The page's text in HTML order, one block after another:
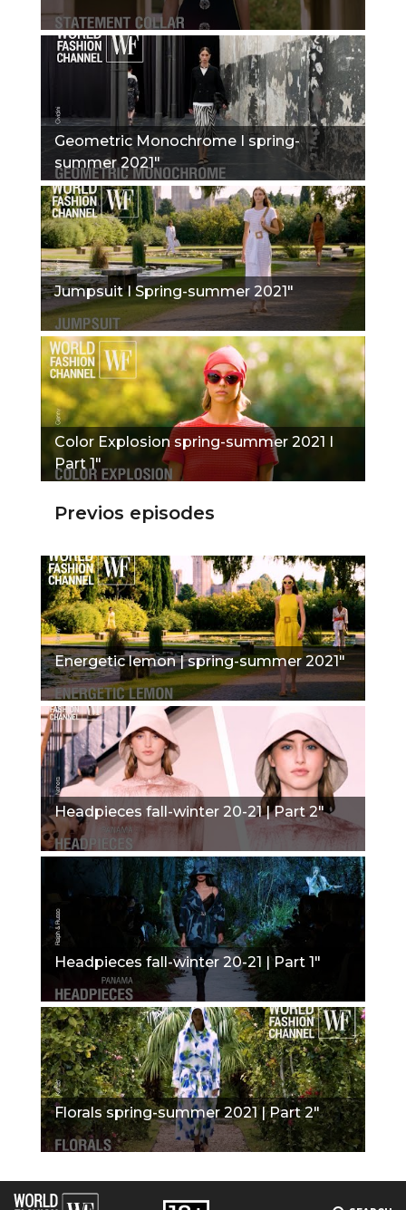
Geometric Monochrome I spring-
summer 2021"
Jumpsuit I Spring-summer 2021"
Color Explosion spring-summer 2021 I
Part 1"
Previos episodes
Energetic lemon | spring-summer 2021"
Headpieces fall-winter 20-21 | Part 2"
Headpieces fall-winter 20-21 | Part 1"
Florals spring-summer 2021 | Part 2"